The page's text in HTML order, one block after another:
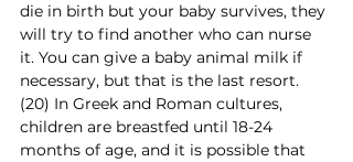
die in birth but your baby survives, they
will try to find another who can nurse
it. You can give a baby animal milk if
necessary, but that is the last resort.
(20) In Greek and Roman cultures,
children are breastfed until 18-24
months of age, and it is possible that